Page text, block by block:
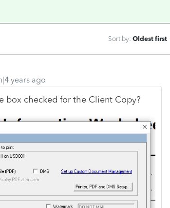
Sort by: Oldest first
years ago
box checked for the Client Copy?